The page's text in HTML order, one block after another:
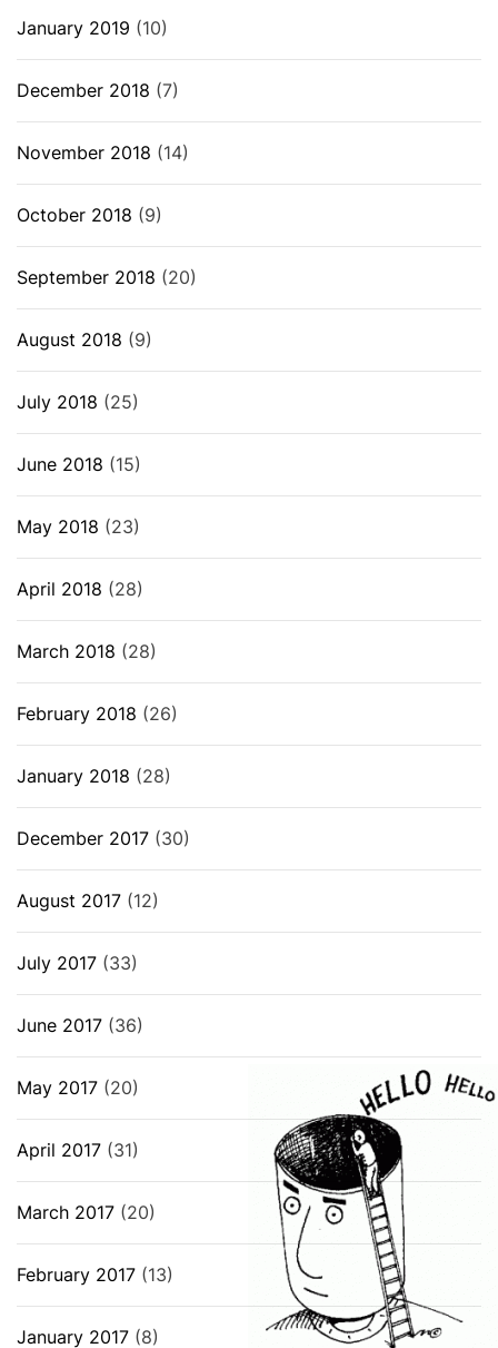
January 2019 (10)
December 2018 (7)
November 2018 (14)
October 2018 (9)
September 2018 (20)
August 2018 (9)
July 2018 (25)
June 2018 (15)
May 2018 (23)
April 2018 (28)
March 2018 (28)
February 2018 (26)
January 2018 (28)
December 2017 (30)
August 2017 (12)
July 2017 (33)
June 2017 (36)
May 2017 (20)
April 2017 (31)
March 2017 (20)
February 2017 (13)
January 2017 (8)